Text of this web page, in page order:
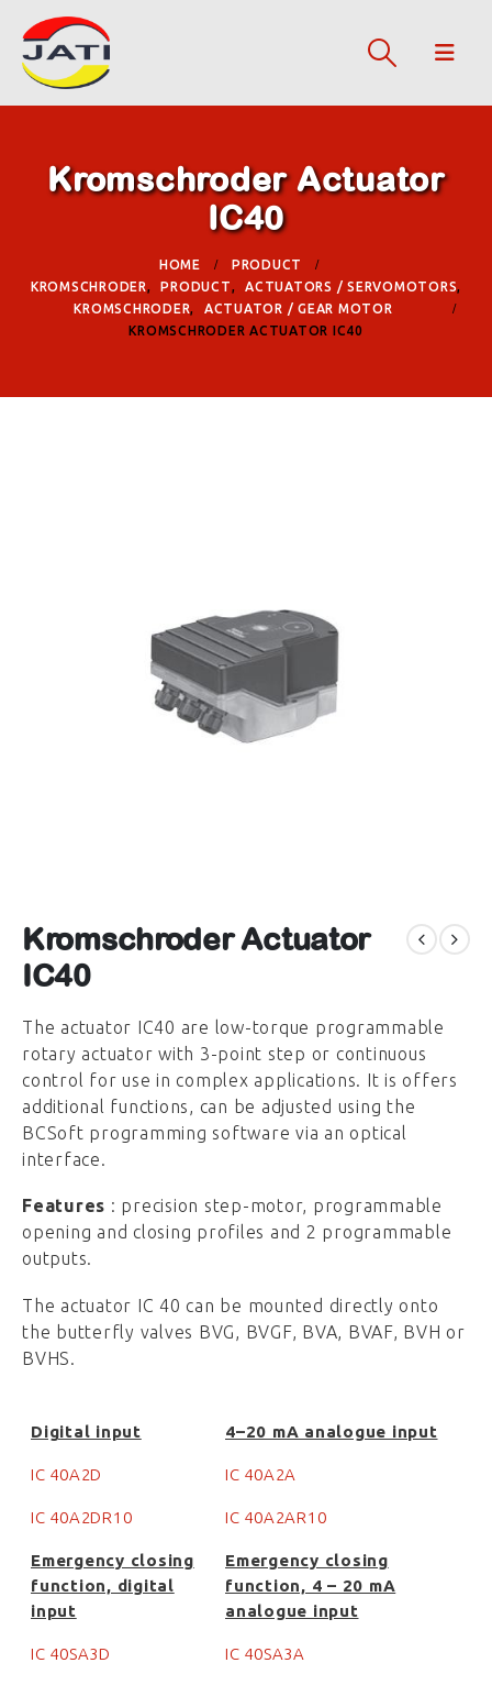
Kromschroder Actuator
IC40
HOME
PRODUCT
KROMSCHRODER, PRODUCT, ACTUATORS / SERVOMOTORS,
KROMSCHRODER,
ACTUATOR / GEAR MOTOR
KROMSCHRODER ACTUATOR IC40
Kromschroder Actuator
IC40
The actuator IC40 are low-torque programmable
rotary actuator with 3-point step or continuous
control for use in complex applications. It is offers
additional functions, can be adjusted using the
BCSoft programming software via an optical
interface.
Features : precision step-motor, programmable
opening and closing profiles and 2 programmable
outputs.
The actuator IC 40 can be mounted directly onto
the butterfly valves BVG, BVGF, BVA, BVAF, BVH or
BVHS.
Digital input 4–20 mA analogue input
IC 40A2D IC 40A2A
IC 40A2DR10 IC 40A2AR10
Emergency closing
function, digital
input
Emergency closing
function, 4 – 20 mA
analogue input
IC 40SA3D IC 40SA3A